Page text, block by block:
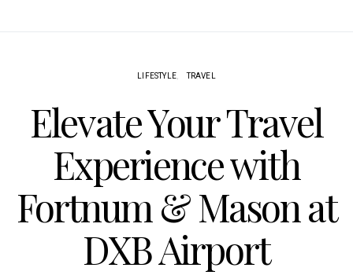
LIFESTYLE TRAVEL
Elevate Your Travel
Experience with
Fortnum & Mason at
DXB Airport